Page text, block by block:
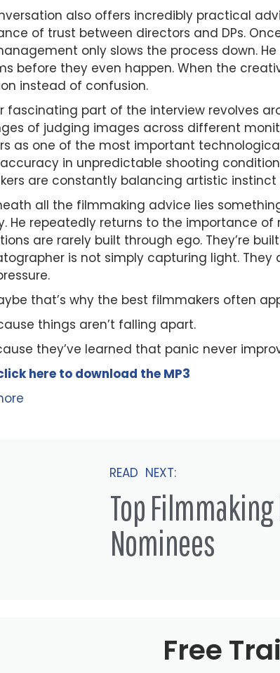
also offers incredibly practical
of trust between directors and DPs.
only slows the process down.
before they even happen. When the
instead of confusion.
fascinating part of the interview revolves
of judging images across different
as one of the most important
in unpredictable shooting
are constantly balancing artistic
all the filmmaking advice lies
He repeatedly returns to the importance
are rarely built through ego. They’re
is not simply capturing light.
that’s why the best filmmakers often
things aren’t falling apart.
they’ve learned that panic never
here to download the MP3
READ NEXT:
Top
Nominees
Free